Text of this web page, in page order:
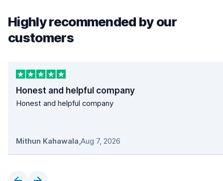
Highly recommended by our
customers
Honest and helpful company
Honest and helpful company
Mithun Kahawala,Aug 7, 2026